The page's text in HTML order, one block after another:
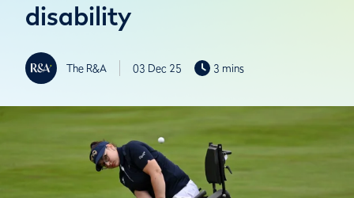
disability
The R&A 03 Dec 25 3 mins